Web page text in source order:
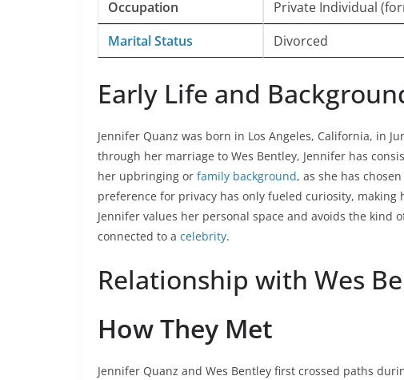
Occupation
Private Individual
Marital Status
Divorced
Early Life and
Jennifer Quanz was born in Los Angeles, California, in
through her marriage to Wes Bentley, Jennifer has
her upbringing or family background, as she has
preference for privacy has only fueled curiosity, making
Jennifer values her personal space and avoids the
connected to a celebrity.
Relationship with Wes
How They Met
Jennifer Quanz and Wes Bentley first crossed paths